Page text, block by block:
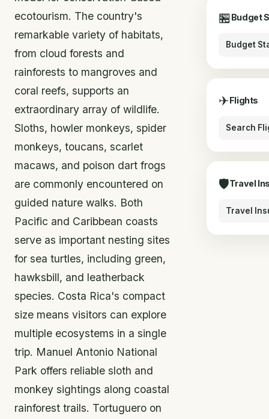
ecotourism. The country's
remarkable variety of habitats,
from cloud forests and
rainforests to mangroves and
coral reefs, supports an
extraordinary array of wildlife.
Sloths, howler monkeys, spider
monkeys, toucans, scarlet
macaws, and poison dart frogs
are commonly encountered on
guided nature walks. Both
Pacific and Caribbean coasts
serve as important nesting sites
for sea turtles, including green,
hawksbill, and leatherback
species. Costa Rica's compact
size means visitors can explore
multiple ecosystems in a single
trip. Manuel Antonio National
Park offers reliable sloth and
monkey sightings along coastal
rainforest trails. Tortuguero on
🏪Budget
Budget
✈Flights
Search
🛡Travel
Travel